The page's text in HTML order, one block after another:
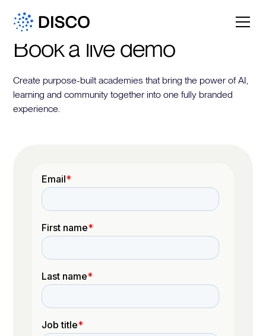
Book a live demo
Create purpose-built academies that bring the power of AI,
learning and community together into one fully branded
experience.